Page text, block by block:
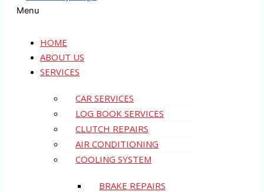
Menu
HOME
ABOUT US
SERVICES
CAR SERVICES
LOG BOOK SERVICES
CLUTCH REPAIRS
AIR CONDITIONING
COOLING SYSTEM
BRAKE REPAIRS